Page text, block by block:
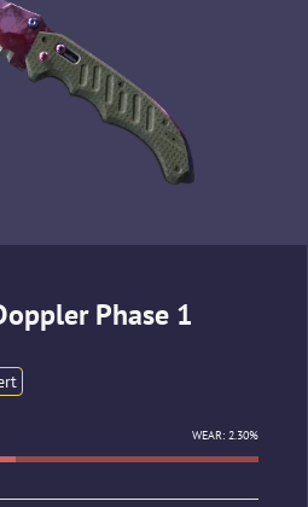
Phase 1
WEAR: 2.30%